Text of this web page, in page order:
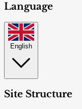
Language
English
Site Structure